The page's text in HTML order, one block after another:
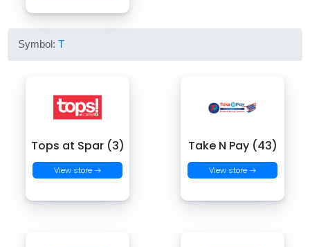
Symbol:T
Tops at Spar (3)
View store →
Take N Pay (43)
View store →